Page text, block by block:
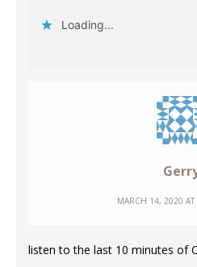
Loading...
MARCH 14, 2020
listen to the last 10 minutes of